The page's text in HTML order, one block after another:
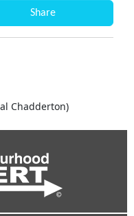
Share
Chadderton)